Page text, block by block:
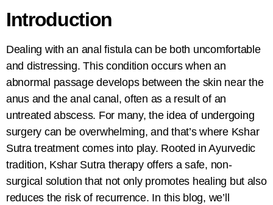
Introduction
Dealing with an anal fistula can be both uncomfortable
and distressing. This condition occurs when an
abnormal passage develops between the skin near the
anus and the anal canal, often as a result of an
untreated abscess. For many, the idea of undergoing
surgery can be overwhelming, and that’s where Kshar
Sutra treatment comes into play. Rooted in Ayurvedic
tradition, Kshar Sutra therapyoffers a safe, non-
surgical solution that not only promotes healing but also
reduces the risk of recurrence. In this blog, we’ll